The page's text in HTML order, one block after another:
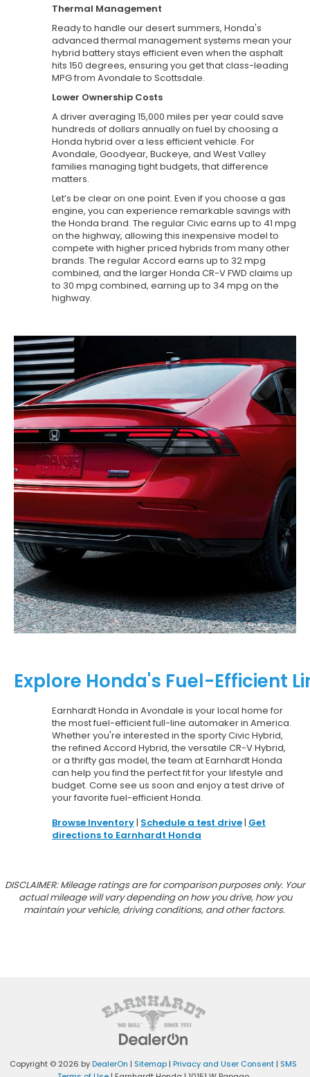
Thermal Management
Ready to handle our desert summers, Honda's
advanced thermal management systems mean your
hybrid battery stays efficient even when the asphalt
hits 150 degrees, ensuring you get that class-leading
MPG from Avondale to Scottsdale.
Lower Ownership Costs
A driver averaging 15,000 miles per year could save
hundreds of dollars annually on fuel by choosing a
Honda hybrid over a less efficient vehicle. For
Avondale, Goodyear, Buckeye, and West Valley
families managing tight budgets, that difference
matters.
Let’s be clear on one point. Even if you choose a gas
engine, you can experience remarkable savings with
the Honda brand. The regular Civic earns up to 41 mpg
on the highway, allowing this inexpensive model to
compete with higher priced hybrids from many other
brands. The regular Accord earns up to 32 mpg
combined, and the larger Honda CR-V FWD claims up
to 30 mpg combined, earning up to 34 mpg on the
highway.
Explore Honda's Fuel-Efficient
Earnhardt Honda in Avondale is your local home for
the most fuel-efficient full-line automaker in America.
Whether you're interested in the sporty Civic Hybrid,
the refined Accord Hybrid, the versatile CR-V Hybrid,
or a thrifty gas model, the team at Earnhardt Honda
can help you find the perfect fit for your lifestyle and
budget. Come see us soon and enjoy a test drive of
your favorite fuel-efficient Honda.
Browse Inventory| Schedule a test drive| Get
directions to Earnhardt Honda
DISCLAIMER: Mileage ratings are for comparison purposes only. Your
actual mileage will vary depending on how you drive, how you
maintain your vehicle, driving conditions, and other factors.
Copyright © 2026 byDealerOn | Sitemap | Privacy and User Consent | SMS